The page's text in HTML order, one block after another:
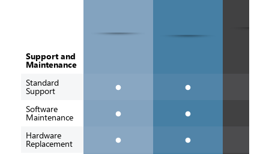
Support and
Maintenance
Standard
Support
Software
Maintenance
Hardware
Replacement